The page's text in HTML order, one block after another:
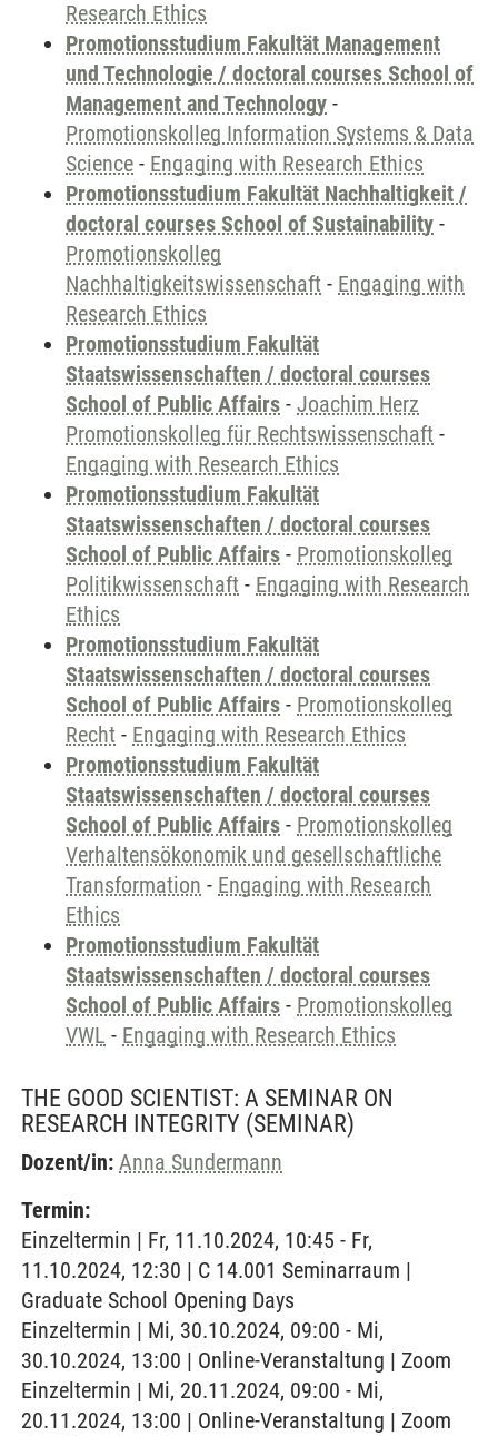
Research Ethics
Promotionsstudium Fakultät Management
und Technologie / doctoral courses School of
Management and Technology -
Promotionskolleg Information Systems & Data
Science - Engaging with Research Ethics
Promotionsstudium Fakultät Nachhaltigkeit /
doctoral courses School of Sustainability -
Promotionskolleg
Nachhaltigkeitswissenschaft - Engaging with
Research Ethics
Promotionsstudium Fakultät
Staatswissenschaften / doctoral courses
School of Public Affairs - Joachim Herz
Promotionskolleg für Rechtswissenschaft -
Engaging with Research Ethics
Promotionsstudium Fakultät
Staatswissenschaften / doctoral courses
School of Public Affairs - Promotionskolleg
Politikwissenschaft - Engaging with Research
Ethics
Promotionsstudium Fakultät
Staatswissenschaften / doctoral courses
School of Public Affairs - Promotionskolleg
Recht - Engaging with Research Ethics
Promotionsstudium Fakultät
Staatswissenschaften / doctoral courses
School of Public Affairs - Promotionskolleg
Verhaltensökonomik und gesellschaftliche
Transformation - Engaging with Research
Ethics
Promotionsstudium Fakultät
Staatswissenschaften / doctoral courses
School of Public Affairs - Promotionskolleg
VWL - Engaging with Research Ethics
THE GOOD SCIENTIST: A SEMINAR ON
RESEARCH INTEGRITY (SEMINAR)
Dozent/in: Anna Sundermann
Termin:
Einzeltermin | Fr, 11.10.2024, 10:45 - Fr,
11.10.2024, 12:30 | C 14.001 Seminarraum |
Graduate School Opening Days
Einzeltermin | Mi, 30.10.2024, 09:00 - Mi,
30.10.2024, 13:00 | Online-Veranstaltung | Zoom
Einzeltermin | Mi, 20.11.2024, 09:00 - Mi,
20.11.2024, 13:00 | Online-Veranstaltung | Zoom